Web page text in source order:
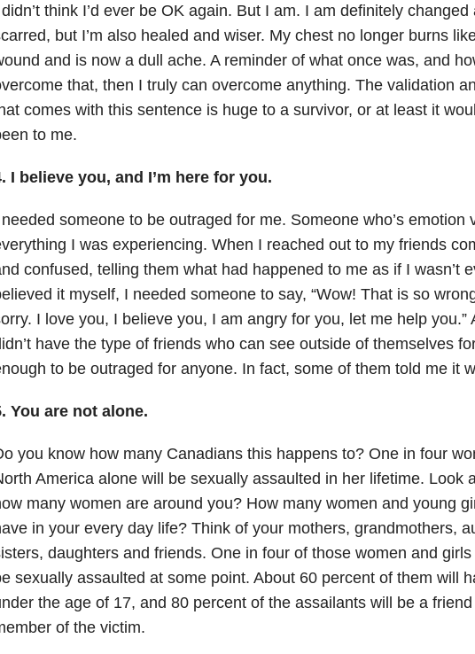
think I’d ever be OK again. But I am. I am definitely changed
but I’m also healed and wiser. My chest no longer burns
and is now a dull ache. A reminder of what once was, and
that, then I truly can overcome anything. The validation
comes with this sentence is huge to a survivor, or at least it
to me.
I believe you, and I’m here for you.
someone to be outraged for me. Someone who’s emotion
I was experiencing. When I reached out to my friends
confused, telling them what had happened to me as if I wasn’t
it myself, I needed someone to say, “Wow! That is so
I love you, I believe you, I am angry for you, let me help you.”
have the type of friends who can see outside of themselves
to be outraged for anyone. In fact, some of them told me it
You are not alone.
you know how many Canadians this happens to? One in four
America alone will be sexually assaulted in her lifetime. Look
many women are around you? How many women and young
in your every day life? Think of your mothers, grandmothers,
daughters and friends. One in four of those women and
sexually assaulted at some point. About 60 percent of them will
the age of 17, and 80 percent of the assailants will be a
of the victim.